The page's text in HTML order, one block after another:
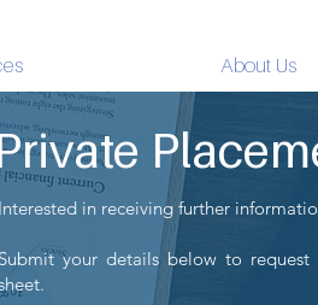
About Us
Interested in receiving further
Submit your details below to